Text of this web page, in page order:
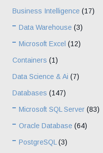
Business Intelligence (17)
Data Warehouse (3)
Microsoft Excel (12)
Containers (1)
Data Science & Ai (7)
Databases (147)
Microsoft SQL Server (83)
Oracle Database (64)
PostgreSQL (3)